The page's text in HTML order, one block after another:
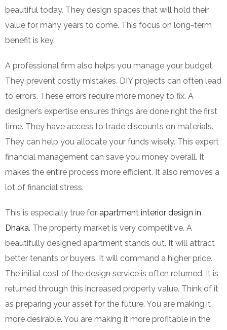
beautiful today. They design spaces that will hold their
value for many years to come. This focus on long-term
benefit is key.
A professional firm also helps you manage your budget.
They prevent costly mistakes. DIY projects can often lead
to errors. These errors require more money to fix. A
designer’s expertise ensures things are done right the first
time. They have access to trade discounts on materials.
They can help you allocate your funds wisely. This expert
financial management can save you money overall. It
makes the entire process more efficient. It also removes a
lot of financial stress.
This is especially true for apartment interior design in
Dhaka. The property market is very competitive. A
beautifully designed apartment stands out. It will attract
better tenants or buyers. It will command a higher price.
The initial cost of the design service is often returned. It is
returned through this increased property value. Think of it
as preparing your asset for the future. You are making it
more desirable. You are making it more profitable in the